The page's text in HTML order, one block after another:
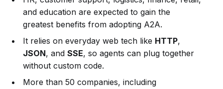
and education are expected to gain the
greatest benefits from adopting A2A.
It relies on everyday web tech like HTTP,
JSON, and SSE, so agents can plug together
without custom code.
More than 50 companies, including